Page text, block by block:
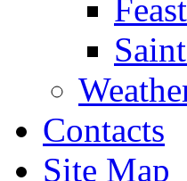
Contacts
Site Map